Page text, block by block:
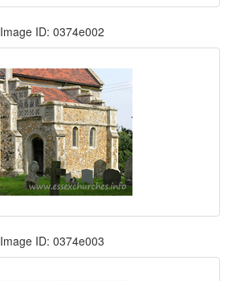
Image ID: 0374e002
Image ID: 0374e003